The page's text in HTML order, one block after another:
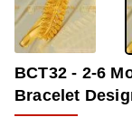
BCT32 - 2-6
Bracelet